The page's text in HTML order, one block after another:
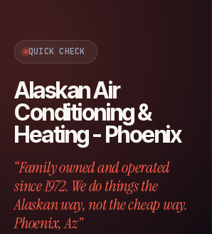
QUICK CHECK
Alaskan Air
Conditioning &
Heating - Phoenix
“Family owned and operated
since 1972. We do things the
Alaskan way, not the cheap way.
Phoenix, Az”